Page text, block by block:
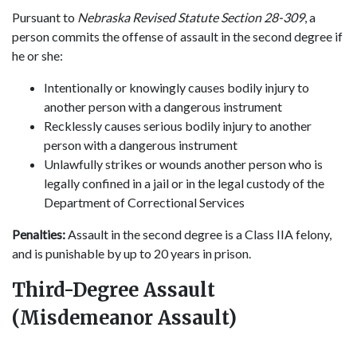
Pursuant to Nebraska Revised Statute Section 28-309, a
person commits the offense of assault in the second degree if
he or she:
Intentionally or knowingly causes bodily injury to
another person with a dangerous instrument
Recklessly causes serious bodily injury to another
person with a dangerous instrument
Unlawfully strikes or wounds another person who is
legally confined in a jail or in the legal custody of the
Department of Correctional Services
Penalties:Assault in the second degree is a Class IIA felony,
and is punishable by up to 20 years in prison.
Third-Degree Assault
(Misdemeanor Assault)